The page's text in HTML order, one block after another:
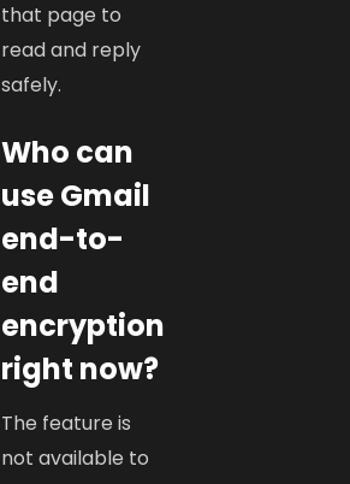
that page to
read and reply
safely.
Who can
use Gmail
end-to-
end
encryption
right now?
The feature is
not available to